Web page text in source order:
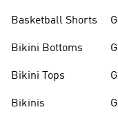
Basketball Shorts
Bikini Bottoms
Bikini Tops
Bikinis